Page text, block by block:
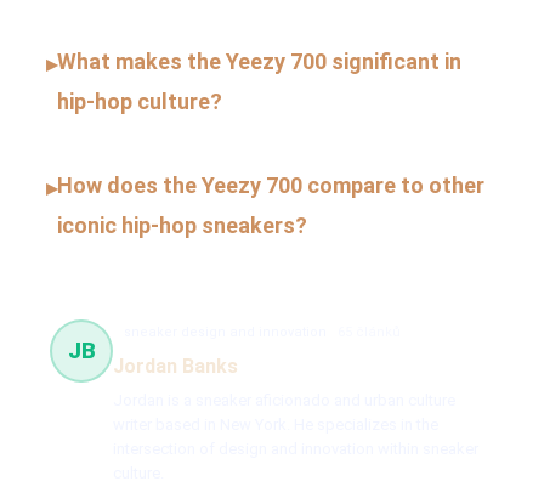
▸What makes the Yeezy 700 significant in
hip-hop culture?
▸How does the Yeezy 700 compare to other
iconic hip-hop sneakers?
JB
Jordan Banks